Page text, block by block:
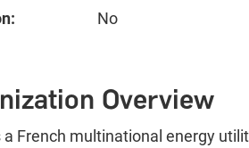
No
Overview
a French multinational energy